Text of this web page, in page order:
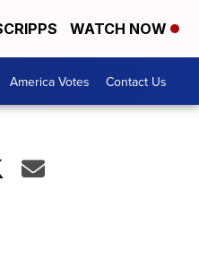
WATCH NOW
America Votes Contact Us